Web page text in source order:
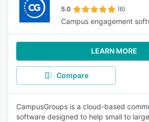
5.0 (6)
Campus engagement
LEARN MORE
Compare
CampusGroups is a cloud-based
software designed to help small to